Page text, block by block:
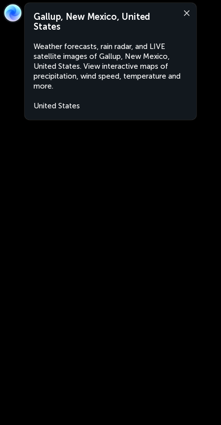
Gallup, New Mexico, United
States
Weather forecasts, rain radar, and LIVE
satellite images of Gallup, New Mexico,
United States. View interactive maps of
precipitation, wind speed, temperature and
more.
United States